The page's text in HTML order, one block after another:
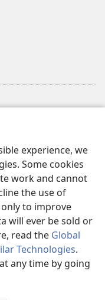
experience, we
Some cookies
work and cannot
the use of
to improve
will ever be sold or
read the Global
Technologies.
any time by going
Society of Pennsylvania.